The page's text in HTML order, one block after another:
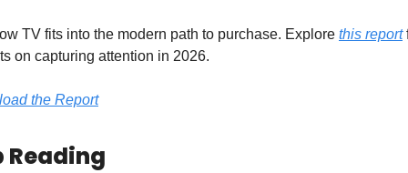
TV fits into the modern path to purchase. Explore this report
on capturing attention in 2026.
the Report
Reading